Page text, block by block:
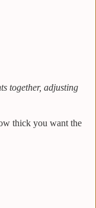
together, adjusting
thick you want the